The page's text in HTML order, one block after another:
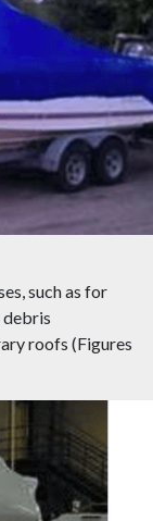
such as for
debris
roofs (Figures